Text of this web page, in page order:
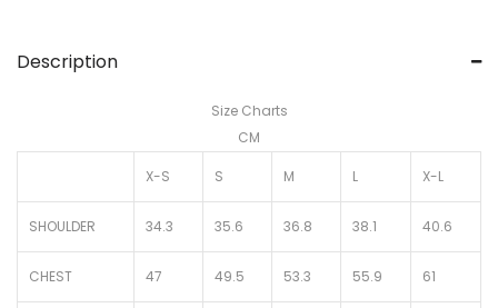
Description
Size Charts
CM
X-S S M L X-L
SHOULDER 34.3 35.6 36.8 38.1 40.6
CHEST 47 49.5 53.3 55.9 61